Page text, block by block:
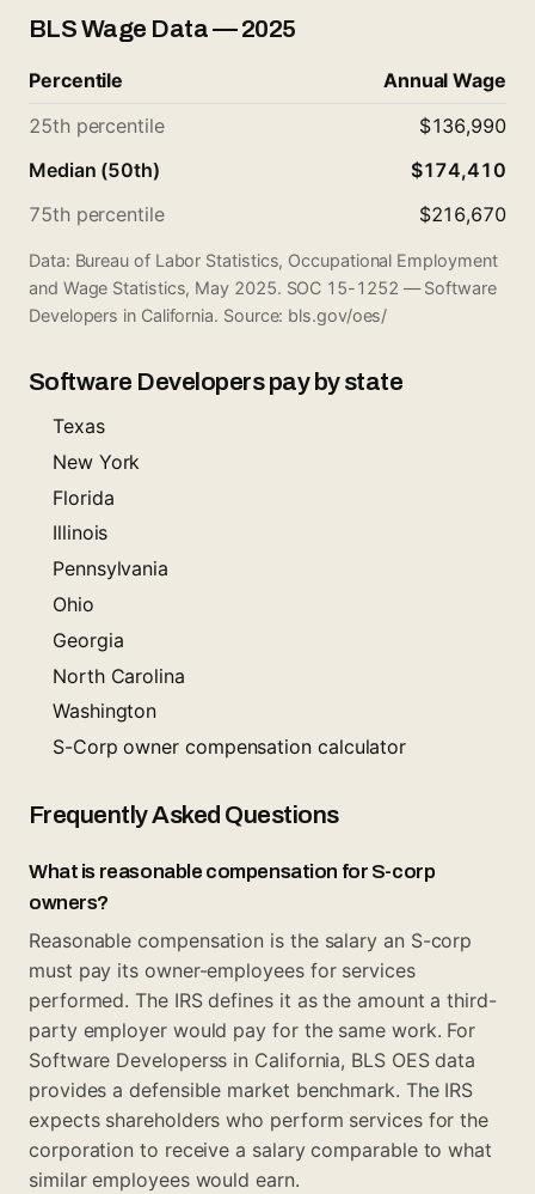
BLS Wage Data — 2025
Percentile
Annual Wage
25th percentile
$136,990
Median (50th)
$174,410
75th percentile
$216,670
Data: Bureau of Labor Statistics, Occupational Employment
and Wage Statistics, May 2025. SOC 15-1252 — Software
Developers in California. Source: bls.gov/oes/
Software Developers pay by state
Texas
New York
Florida
Illinois
Pennsylvania
Ohio
Georgia
North Carolina
Washington
S-Corp owner compensation calculator
Frequently Asked Questions
What is reasonable compensation for S-corp
owners?
Reasonable compensation is the salary an S-corp
must pay its owner-employees for services
performed. The IRS defines it as the amount a third-
party employer would pay for the same work. For
Software Developerss in California, BLS OES data
provides a defensible market benchmark. The IRS
expects shareholders who perform services for the
corporation to receive a salary comparable to what
similar employees would earn.